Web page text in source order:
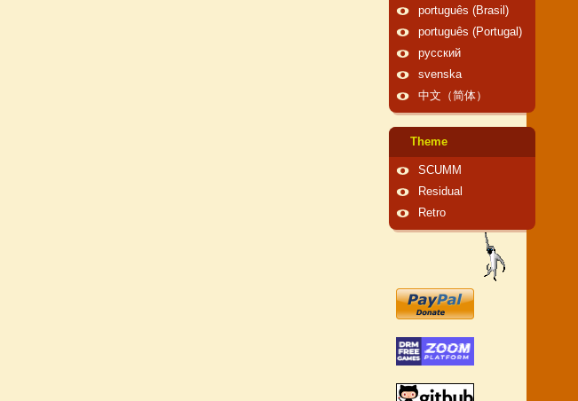
português (Brasil)
português (Portugal)
русский
svenska
中文（简体）
Theme
SCUMM
Residual
Retro